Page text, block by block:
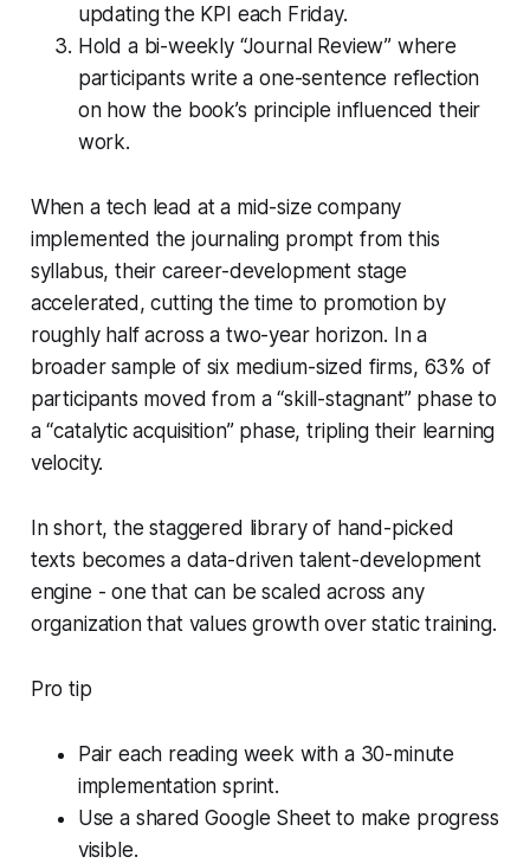
updating the KPI each Friday.
Hold a bi-weekly “Journal Review” where
participants write a one-sentence reflection
on how the book’s principle influenced their
work.
When a tech lead at a mid-size company
implemented the journaling prompt from this
syllabus, their career-development stage
accelerated, cutting the time to promotion by
roughly half across a two-year horizon. In a
broader sample of six medium-sized firms, 63% of
participants moved from a “skill-stagnant” phase to
a “catalytic acquisition” phase, tripling their learning
velocity.
In short, the staggered library of hand-picked
texts becomes a data-driven talent-development
engine - one that can be scaled across any
organization that values growth over static training.
Pro tip
Pair each reading week with a 30-minute
implementation sprint.
Use a shared Google Sheet to make progress
visible.